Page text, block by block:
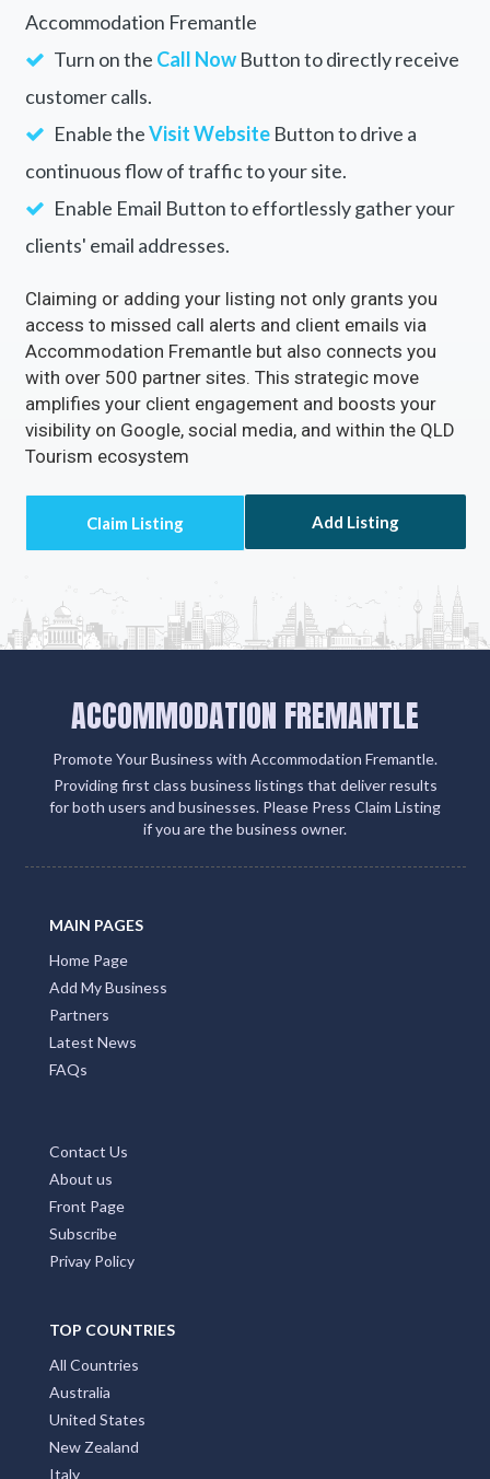
Accommodation Fremantle
Turn on the Call Now Button to directly receive
customer calls.
Enable the Visit WebsiteButton to drive a
continuous flow of traffic to your site.
Enable Email Button to effortlessly gather your
clients' email addresses.
Claiming or adding your listing not only grants you
access to missed call alerts and client emails via
Accommodation Fremantle but also connects you
with over 500 partner sites. This strategic move
amplifies your client engagement and boosts your
visibility on Google, social media, and within the QLD
Tourism ecosystem
Add Listing
ACCOMMODATION FREMANTLE
Promote Your Business with Accommodation Fremantle.
Providing first class business listings that deliver results
for both users and businesses. Please Press Claim Listing
if you are the business owner.
MAIN PAGES
Home Page
Add My Business
Partners
Latest News
FAQs
Contact Us
About us
Front Page
Subscribe
Privay Policy
TOP COUNTRIES
All Countries
Australia
United States
New Zealand